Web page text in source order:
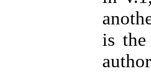
is the